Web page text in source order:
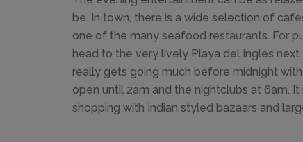
be. In town, there is a wide selection of
one of the many seafood restaurants. For
head to the very lively Playa del Inglés
really gets going much before midnight
open until 2am and the nightclubs at 6am.
shopping with Indian styled bazaars and